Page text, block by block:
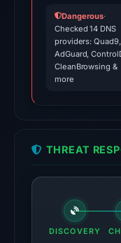
Dangerous·
Checked 14 DNS
providers: Quad9,
AdGuard,
CleanBrowsing &
more
THREAT
DISCOVERY